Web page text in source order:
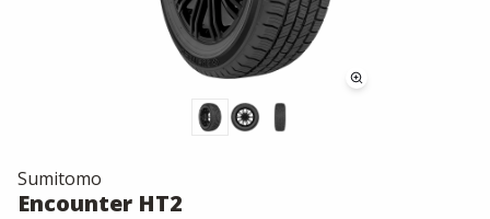
Sumitomo
Encounter HT2